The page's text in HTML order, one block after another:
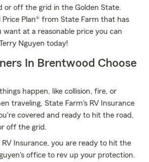
or off the grid in the Golden State.
Price Plan® from State Farm that has
at a reasonable price you can
Nguyen today!
In Brentwood Choose
happen, like collision, fire, or
traveling, State Farm's RV Insurance
covered and ready to hit the road,
off the grid.
Insurance, you are ready to hit the
office to rev up your protection.